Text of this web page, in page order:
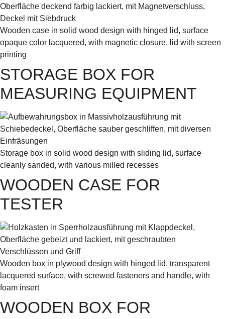
Wooden case in solid wood design with hinged lid, surface
opaque color lacquered, with magnetic closure, lid with screen
printing
STORAGE BOX FOR
MEASURING EQUIPMENT
Storage box in solid wood design with sliding lid, surface
cleanly sanded, with various milled recesses
WOODEN CASE FOR
TESTER
Wooden box in plywood design with hinged lid, transparent
lacquered surface, with screwed fasteners and handle, with
foam insert
WOODEN BOX FOR